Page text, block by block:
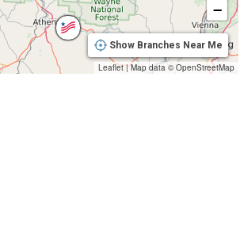
−
Show Branches Near Me
Leaflet |Map data ©OpenStreetMap